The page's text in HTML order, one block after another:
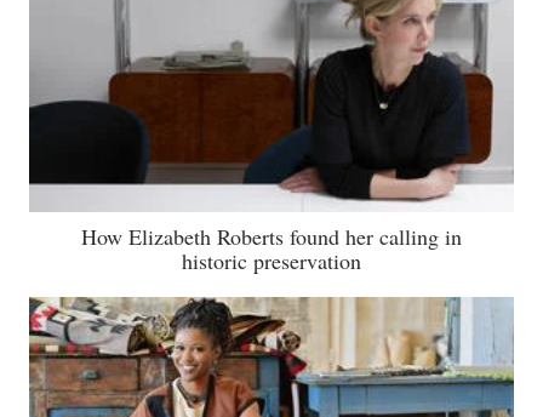
How Elizabeth Roberts found her calling in
historic preservation